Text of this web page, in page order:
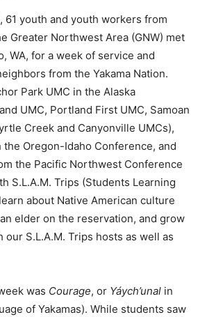
61 youth and youth workers from
Greater Northwest Area (GNW) met
WA, for a week of service and
from the Yakama Nation.
Park UMC in the Alaska
UMC, Portland First UMC, Samoan
Creek and Canyonville UMCs),
the Oregon-Idaho Conference, and
the Pacific Northwest Conference
S.L.A.M. Trips (Students Learning
about Native American culture
elder on the reservation, and grow
S.L.A.M. Trips hosts as well as
was Courage, or Yáych’unal in
of Yakamas). While students saw